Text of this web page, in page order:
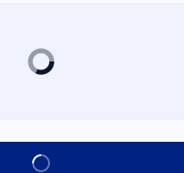
appointment